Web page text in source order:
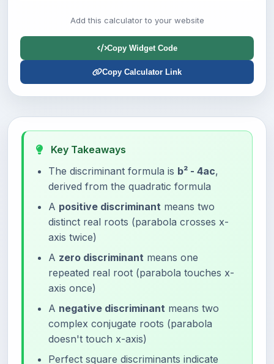
Add this calculator to your website
Copy Widget Code
Copy Calculator Link
Key Takeaways
The discriminant formula is b² - 4ac,
derived from the quadratic formula
A positive discriminant means two
distinct real roots (parabola crosses x-
axis twice)
A zero discriminant means one
repeated real root (parabola touches x-
axis once)
A negative discriminant means two
complex conjugate roots (parabola
doesn't touch x-axis)
Perfect square discriminants indicate